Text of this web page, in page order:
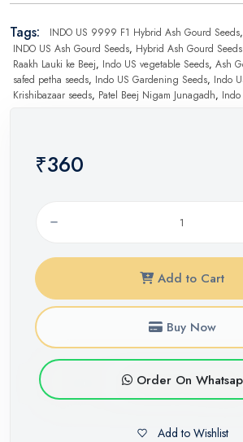
Tags: INDO US 9999 F1 Hybrid Ash Gourd Seeds,
INDO US Ash Gourd Seeds, Hybrid Ash Gourd
Raakh Lauki ke Beej, Indo US vegetable Seeds, Ash
safed petha seeds, Indo US Gardening Seeds, Indo
Krishibazaar seeds, Patel Beej Nigam Junagadh,
₹360
Add to Cart
Buy Now
Order On
Add to Wishlist